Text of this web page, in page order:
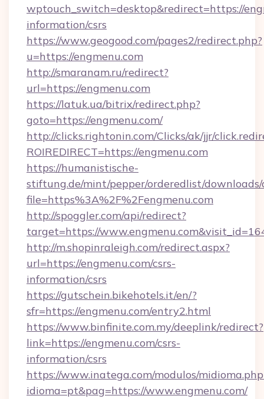
wptouch_switch=desktop&redirect=https://
information/csrs
https://www.geogood.com/pages2/redirect.php?
u=https://engmenu.com
http://smaranam.ru/redirect?
url=https://engmenu.com
https://latuk.ua/bitrix/redirect.php?
goto=https://engmenu.com/
http://clicks.rightonin.com/Clicks/ak/jjr/
ROIREDIRECT=https://engmenu.com
https://humanistische-
stiftung.de/mint/pepper/orderedlist/
file=https%3A%2F%2Fengmenu.com
http://spoggler.com/api/redirect?
target=https://
http://m.shopinraleigh.com/redirect.aspx?
url=https://engmenu.com/csrs-
information/csrs
https://gutschein.bikehotels.it/en/?
sfr=https://engmenu.com/entry2.html
https://www.binfinite.com.my/deeplink/redirect?
link=https://engmenu.com/csrs-
information/csrs
https://www.inatega.com/modulos/
idioma=pt&pag=https://www.engmenu.com/